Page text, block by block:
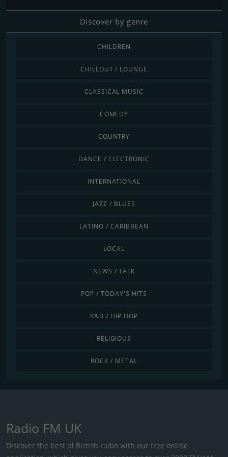
Discover by genre
CHILDREN
CHILLOUT / LOUNGE
CLASSICAL MUSIC
COMEDY
COUNTRY
DANCE / ELECTRONIC
INTERNATIONAL
JAZZ / BLUES
LATINO / CARIBBEAN
LOCAL
NEWS / TALK
POP / TODAY'S HITS
R&B / HIP HOP
RELIGIOUS
ROCK / METAL
Radio FM UK
Discover the best of British radio with our free online